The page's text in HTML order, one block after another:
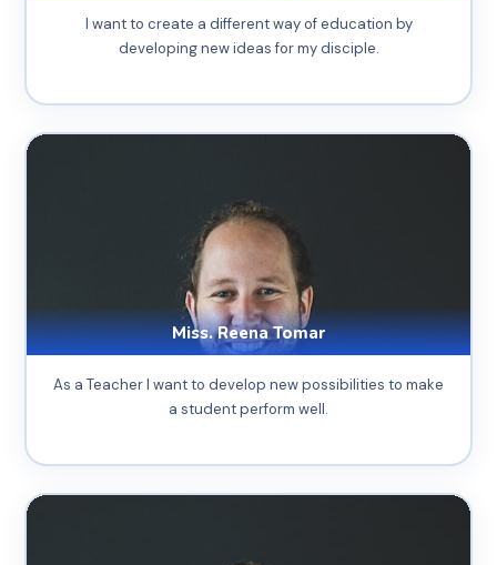
I want to create a different way of education by
developing new ideas for my disciple.
Miss. Reena Tomar
As a Teacher I want to develop new possibilities to make
a student perform well.